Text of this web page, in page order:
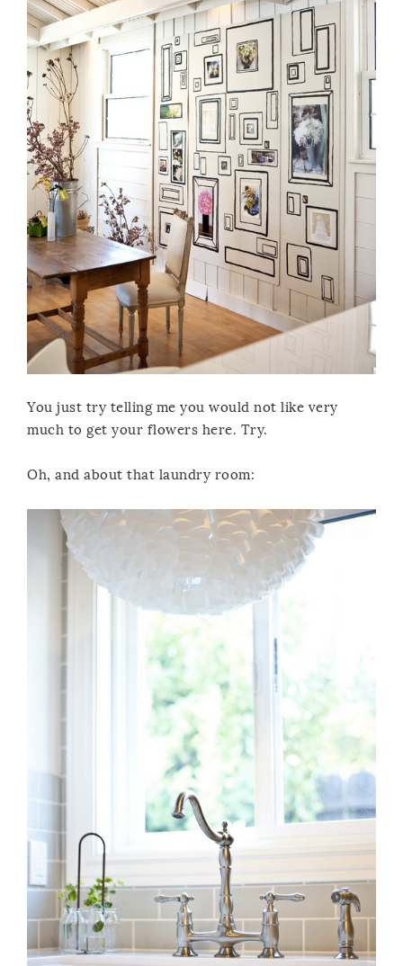
You just try telling me you would not like very
much to get your flowers here. Try.
Oh, and about that laundry room: